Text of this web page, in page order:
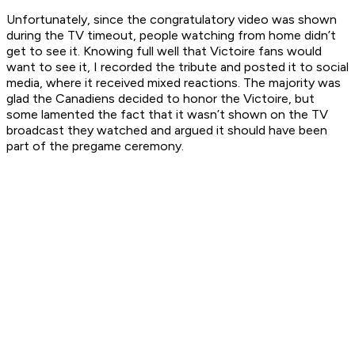
Unfortunately, since the congratulatory video was shown
during the TV timeout, people watching from home didn’t
get to see it. Knowing full well that Victoire fans would
want to see it, I recorded the tribute and posted it to social
media, where it received mixed reactions. The majority was
glad the Canadiens decided to honor the Victoire, but
some lamented the fact that it wasn’t shown on the TV
broadcast they watched and argued it should have been
part of the pregame ceremony.